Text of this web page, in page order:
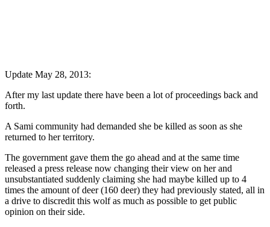
Update May 28, 2013:
After my last update there have been a lot of proceedings back and
forth.
A Sami community had demanded she be killed as soon as she
returned to her territory.
The government gave them the go ahead and at the same time
released a press release now changing their view on her and
unsubstantiated suddenly claiming she had maybe killed up to 4
times the amount of deer (160 deer) they had previously stated, all in
a drive to discredit this wolf as much as possible to get public
opinion on their side.